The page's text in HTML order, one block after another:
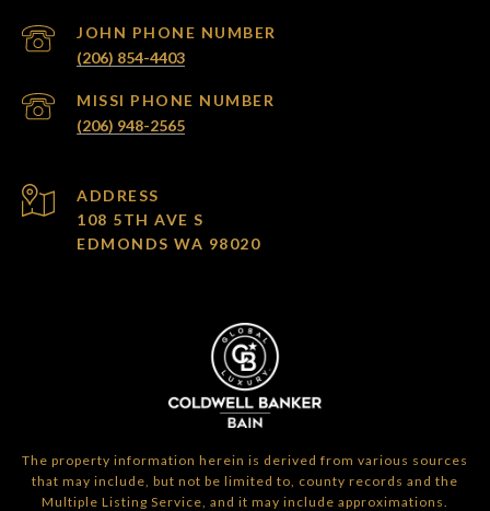
(206) 854-4403
(206) 948-2565
ADDRESS
108 5TH AVE S
EDMONDS WA 98020
The property information herein is derived from various sources
that may include, but not be limited to, county records and the
Multiple Listing Service, and it may include approximations.